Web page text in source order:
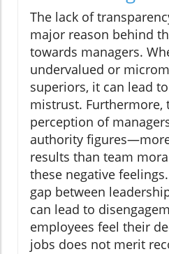
The lack of
major reason behind
towards managers.
undervalued or
superiors, it can lead
mistrust. Furthermore,
perception of
authority
results than team
these negative
gap between
can lead to
employees feel their
jobs does not merit